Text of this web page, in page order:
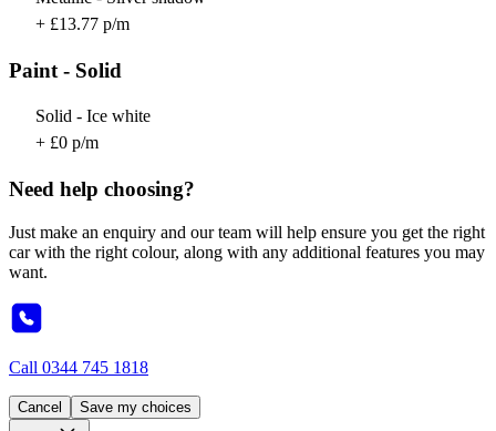
+ £13.77 p/m
Paint - Solid
Solid - Ice white
+ £0 p/m
Need help choosing?
Just make an enquiry and our team will help ensure you get the right
car with the right colour, along with any additional features you may
want.
Call 0344 745 1818
Cancel Save my choices